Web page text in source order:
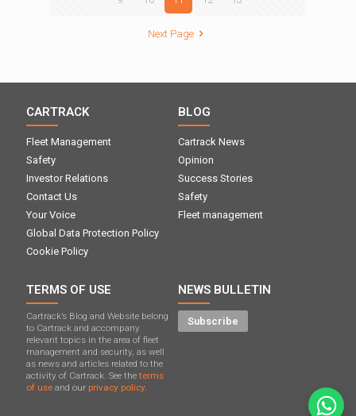
Next Page
CARTRACK
Fleet Management
Safety
Investor Relations
Contact Us
Your Voice
Global Data Protection Policy
Cookie Policy
BLOG
Cartrack News
Opinion
Success Stories
Safety
Fleet management
NEWS BULLETIN
Subscribe
TERMS OF USE
Cartrack’s Blog and Website belong
to Cartrack and accompany
relevant topics in the area of ​​fleet
management and security, as well
as news and articles related to the
activity of Cartrack. See theterms
of use and our privacy policy.